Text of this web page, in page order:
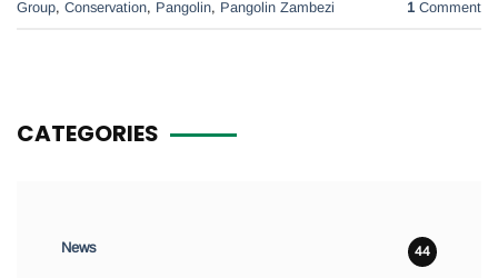
Group, Conservation, Pangolin, Pangolin Zambezi 1 Comment
CATEGORIES
News 44